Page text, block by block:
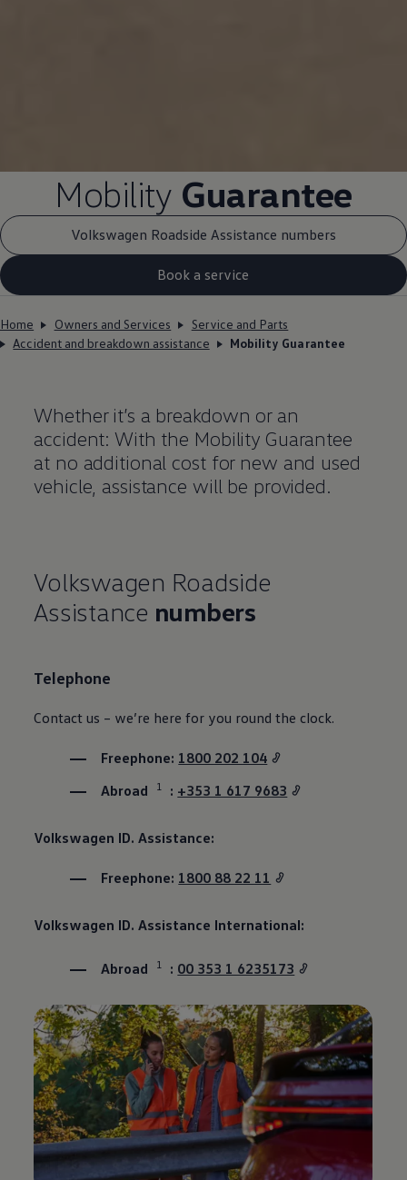
Mobility Guarantee
Volkswagen Roadside Assistance numbers
Book a service
Home Owners and Services
Service and Parts
Accident and breakdown assistance
Mobility Guarantee
Whether it’s a breakdown or an
accident: With the Mobility Guarantee
at no additional cost for new and used
vehicle, assistance will be provided.
Volkswagen Roadside
Assistance numbers
Telephone
Contact us – we’re here for you round the clock.
Freephone: 1800 202 104
Abroad
1 : +353 1 617 9683
Volkswagen ID. Assistance:
Freephone: 1800 88 22 11
Volkswagen ID. Assistance International:
Abroad 1 : 00 353 1 6235173